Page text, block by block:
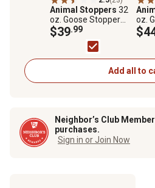
Animal Stoppers 32
oz. Goose Stopper
Animal Repellent
Concentrate
$39.99
oz.
Add all to
Neighbor’s Club
purchases.
Sign in or Join Now